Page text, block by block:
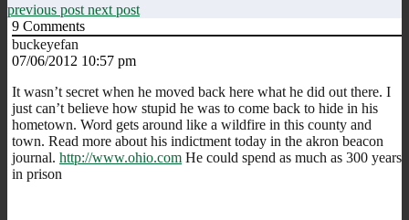
previous post next post
9 Comments
buckeyefan
07/06/2012 10:57 pm
It wasn’t secret when he moved back here what he did out there. I
just can’t believe how stupid he was to come back to hide in his
hometown. Word gets around like a wildfire in this county and
town. Read more about his indictment today in the akron beacon
journal. http://www.ohio.com He could spend as much as 300 years
in prison